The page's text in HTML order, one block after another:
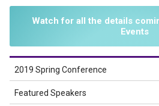
Watch for all the details
Events
2019 Spring Conference
Featured Speakers